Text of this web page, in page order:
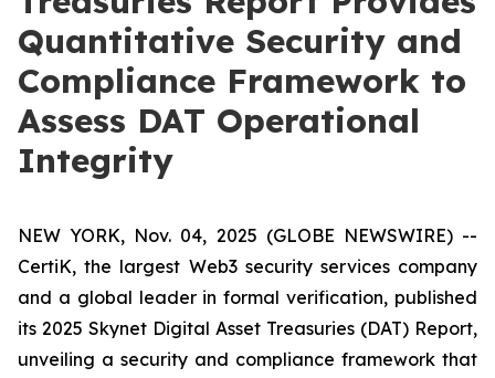
Quantitative Security and
Compliance Framework to
Assess DAT Operational
Integrity
NEW YORK, Nov. 04, 2025 (GLOBE NEWSWIRE) --
CertiK, the largest Web3 security services company
and a global leader in formal verification, published
its 2025 Skynet Digital Asset Treasuries (DAT) Report,
unveiling a security and compliance framework that